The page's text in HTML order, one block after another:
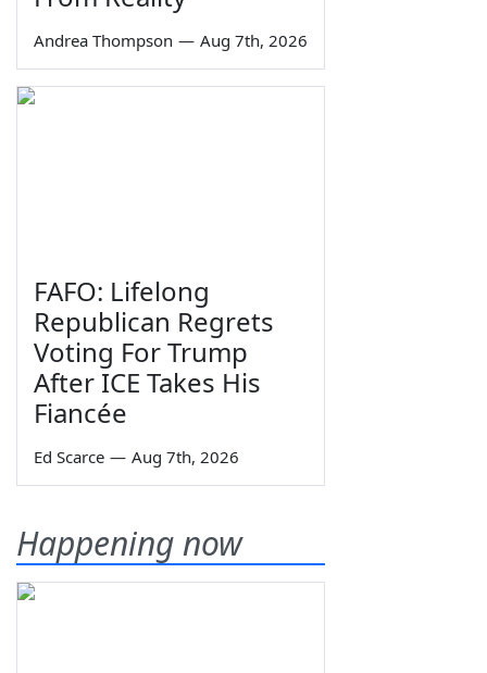
Andrea Thompson — Aug 7th, 2026
FAFO: Lifelong
Republican Regrets
Voting For Trump
After ICE Takes His
Fiancée
Ed Scarce — Aug 7th, 2026
Happening now